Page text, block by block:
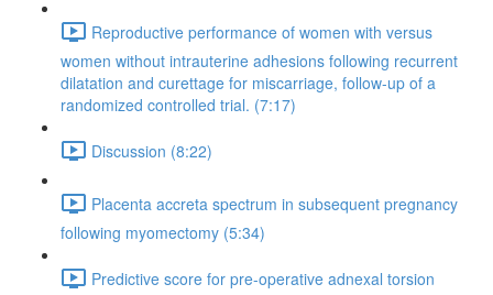
Reproductive performance of women with versus
women without intrauterine adhesions following recurrent
dilatation and curettage for miscarriage, follow-up of a
randomized controlled trial. (7:17)
Discussion (8:22)
Placenta accreta spectrum in subsequent pregnancy
following myomectomy (5:34)
Predictive score for pre-operative adnexal torsion